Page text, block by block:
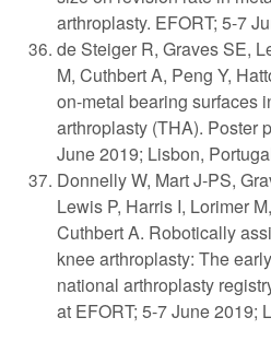
arthroplasty. EFORT; 5-7
de Steiger R, Graves SE,
M, Cuthbert A, Peng Y,
on-metal bearing surfaces
arthroplasty (THA). Poster
June 2019; Lisbon,
Donnelly W, Mart J-PS,
Lewis P, Harris I, Lorimer
Cuthbert A. Robotically
knee arthroplasty: The
national arthroplasty
at EFORT; 5-7 June 2019;